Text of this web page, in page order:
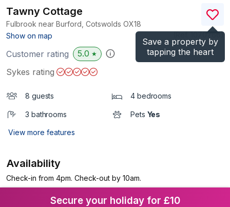
Save a property by
tapping the heart
Tawny Cottage
Fulbrook near Burford, Cotswolds OX18
Show on map
)
Customer rating 5.0 ★
Sykes rating
8 guests 4 bedrooms
3 bathrooms Pets Yes
View more features
Availability
Check-in from 4pm. Check-out by 10am.
Secure your holiday for £10